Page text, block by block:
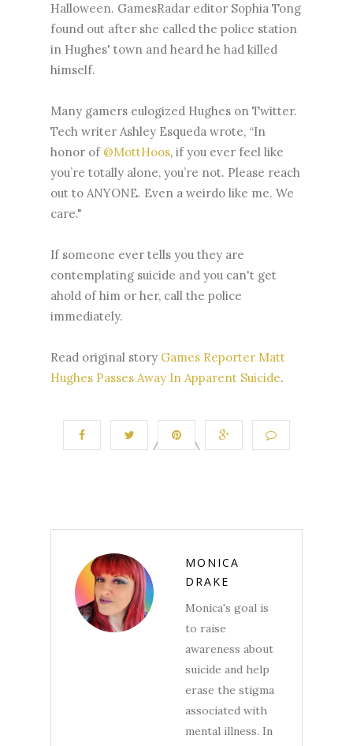
Halloween. GamesRadar editor Sophia Tong
found out after she called the police station
in Hughes' town and heard he had killed
himself.
Many gamers eulogized Hughes on Twitter.
Tech writer Ashley Esqueda wrote, “In
honor of @MottHoos, if you ever feel like
you’re totally alone, you’re not. Please reach
out to ANYONE. Even a weirdo like me. We
care."
If someone ever tells you they are
contemplating suicide and you can't get
ahold of him or her, call the police
immediately.
Read original story Games Reporter Matt
Hughes Passes Away In Apparent Suicide.
MONICA
DRAKE
Monica's goal is
to raise
awareness about
suicide and help
erase the stigma
associated with
mental illness. In